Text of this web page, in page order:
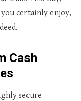
certainly enjoy,
Cash
secure